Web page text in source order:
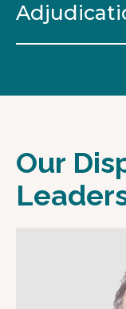
Our